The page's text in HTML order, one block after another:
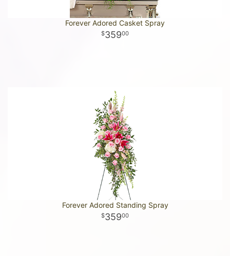
Forever Adored Casket Spray
35900
Forever Adored Standing Spray
35900